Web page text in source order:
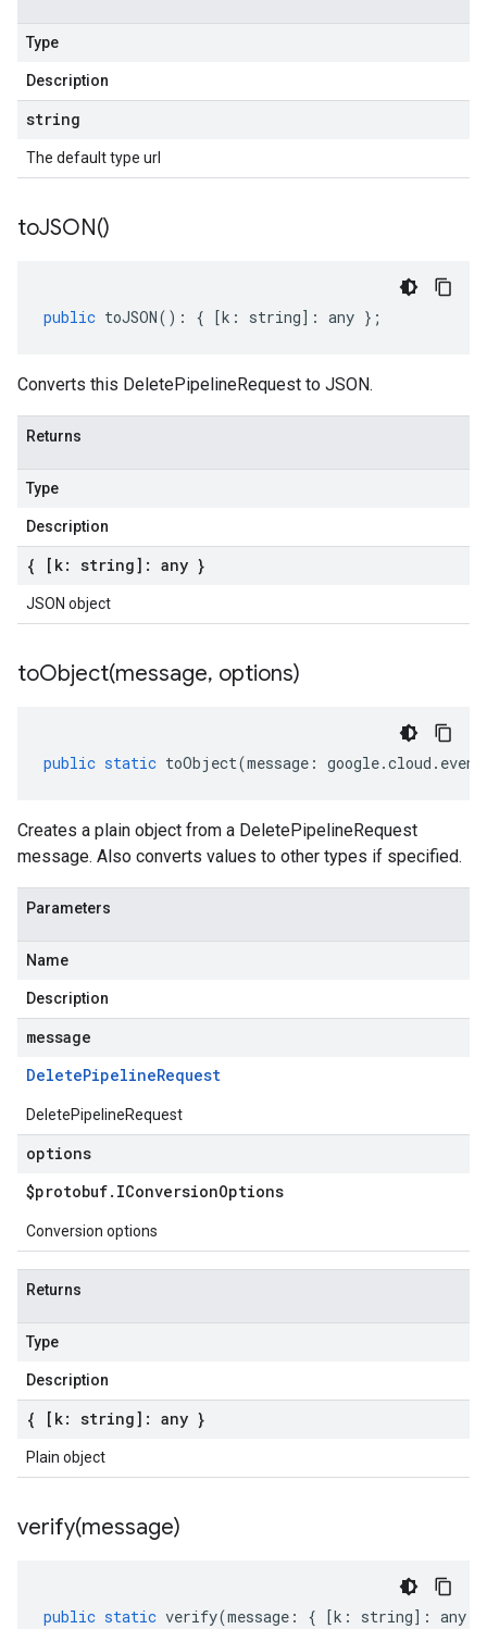
Type
Description
string
The default type url
toJSON()
public toJSON() : { [k : string] : any };
Converts this DeletePipelineRequest to JSON.
Returns
Type
Description
{ [k: string]: any }
JSON object
toObject(message, options)
public static toObject(message : google.cloud .
Creates a plain object from a DeletePipelineRequest
message. Also converts values to other types if specified.
Parameters
Name
Description
message
DeletePipelineRequest
DeletePipelineRequest
options
$protobuf. IConversionOptions
Conversion options
Returns
Type
Description
{ [k: string]: any }
Plain object
verify(message)
public static verify(message : { [k : string] : any